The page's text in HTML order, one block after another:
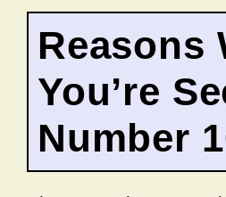
Reasons
You’re
Number